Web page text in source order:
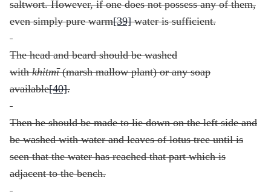
saltwort. However, if one does not possess any of them,
even simply pure warm[39]water is sufficient.
The head and beard should be washed
withkhitmī(marsh mallow plant) or any soap
available[40].
Then he should be made to lie down on the left side and
be washed with water and leaves of lotus tree until is
seen that the water has reached that part which is
adjacent to the bench.